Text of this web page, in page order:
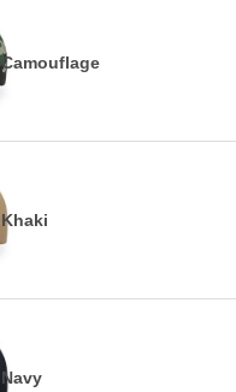
Camouflage
Khaki
Navy